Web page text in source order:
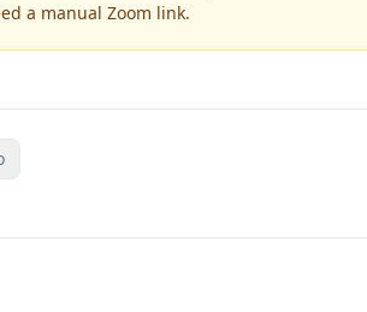
a manual Zoom link.